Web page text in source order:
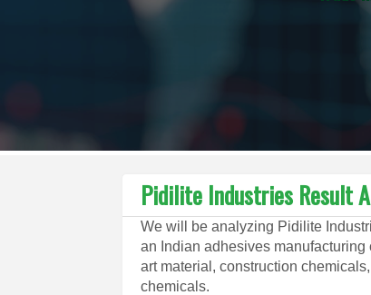
Pidilite Industries Result
We will be analyzing Pidilite
an Indian adhesives manufacturing
art material, construction
chemicals.